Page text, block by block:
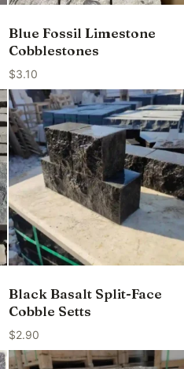
Blue Fossil Limestone
Cobblestones
$3.10
Black Basalt Split-Face
Cobble Setts
$2.90